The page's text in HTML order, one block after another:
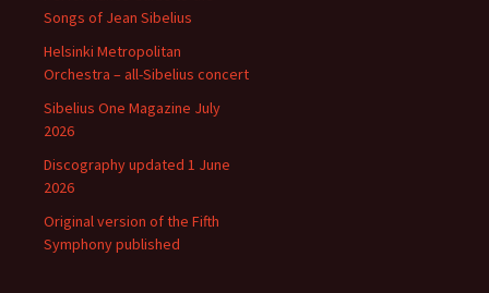
Songs of Jean Sibelius
Helsinki Metropolitan
Orchestra – all-Sibelius concert
Sibelius One Magazine July
2026
Discography updated 1 June
2026
Original version of the Fifth
Symphony published